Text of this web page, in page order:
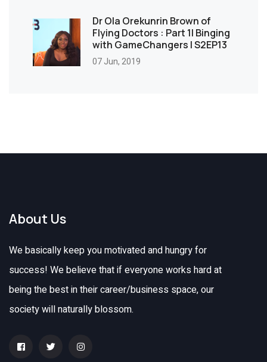
Dr Ola Orekunrin Brown of
Flying Doctors : Part 1| Binging
with GameChangers | S2EP13
07 Jun, 2019
About Us
We basically keep you motivated and hungry for
success! We believe that if everyone works hard at
being the best in their career/business space, our
society will naturally blossom.